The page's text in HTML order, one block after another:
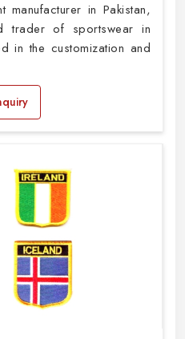
manufacturer in Pakistan,
trader of sportswear in
in the customization and